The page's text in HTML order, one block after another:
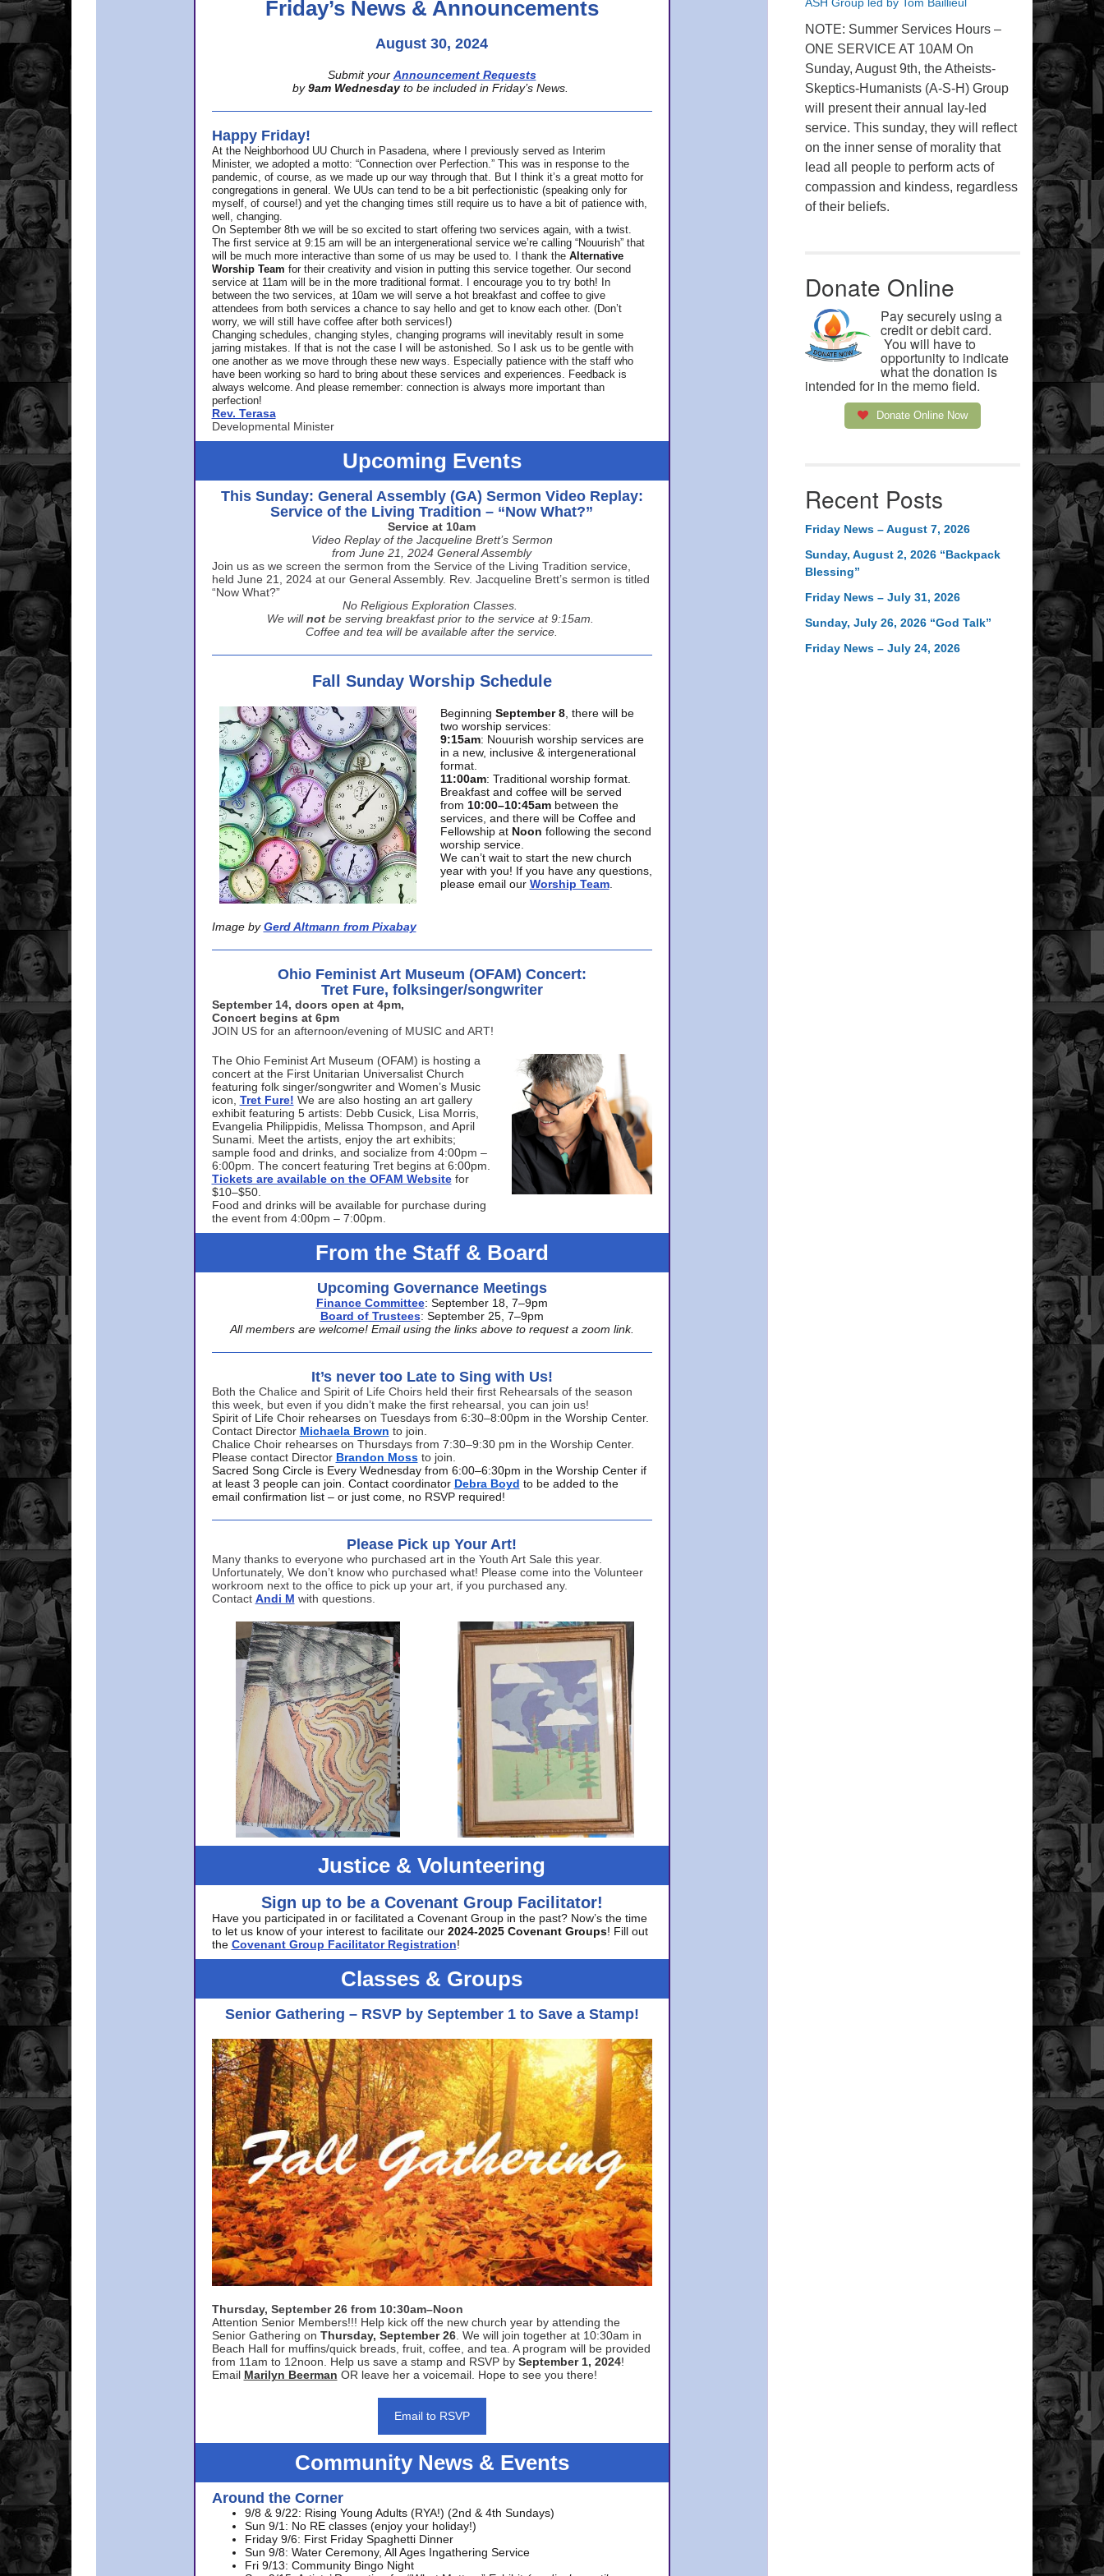
Friday’s News & Announcements
August 30, 2024
Submit your Announcement Requests
by 9am Wednesday to be included in Friday’s News.
Happy Friday!
At the Neighborhood UU Church in Pasadena, where
I previously served as Interim
Minister, we adopted a motto: “Connection over Perfection.” This was in response to the
pandemic, of course, as we made up our way through that. But I think it’s a great motto for
congregations in general. We UUs can tend to be a bit perfectionistic (speaking only for
myself, of course!) and yet the changing times still require us to have a bit of patience with,
well, changing.
On September 8th we will be so excited to start offering two services again, with a twist.
The first service at 9:15 am will be an intergenerational service we’re calling “Nouurish” that
will be much more interactive than some of us may be used to. I thank the Alternative
Worship Team for their creativity and vision in putting this service together. Our second
service at 11am will be in the more traditional format. I encourage you to try both! In
between the two services, at 10am we will serve a hot breakfast and coffee to give
attendees from both services a chance to say hello and get to know each other. (Don’t
worry, we will still have coffee after both services!)
Changing schedules, changing styles, changing programs will inevitably result in some
jarring mistakes. If that is not the case I will be astonished. So I ask us to be gentle with
one another as we move through these new ways. Especially patience with the staff who
have been working so hard to bring about these services and experiences. Feedback is
always welcome. And please remember: connection is always more important than
perfection!
Rev. Terasa
Developmental Minister
Upcoming Events
This Sunday: General Assembly (GA) Sermon Video Replay:
Service of the Living Tradition – “Now What?”
Service at 10am
Video Replay of the Jacqueline Brett’s Sermon
from June 21, 2024 General Assembly
Join us as we screen the sermon from the Service of the Living Tradition service,
held June 21, 2024 at our General Assembly. Rev. Jacqueline Brett’s sermon is titled
“Now What?”
No Religious Exploration Classes.
We will not be serving breakfast prior to the service at 9:15am.
Coffee and tea will be available after the service.
Fall Sunday Worship Schedule
Image by Gerd Altmann from Pixabay
Beginning September 8, there will be
two worship services:
9:15am: Nouurish worship services are
in a new, inclusive & intergenerational
format.
11:00am: Traditional worship format.
Breakfast and coffee will be served
from 10:00–10:45am between the
services, and there will be Coffee and
Fellowship at Noon following the second
worship service.
We can’t wait to start the new church
year with you! If you have any questions,
please email our Worship Team.
Ohio Feminist Art Museum (OFAM) Concert:
Tret Fure, folksinger/songwriter
September 14, doors open at 4pm,
Concert begins at 6pm
JOIN US for an afternoon/evening of MUSIC and ART!
The Ohio Feminist Art Museum (OFAM) is hosting a
concert at the First Unitarian Universalist Church
featuring folk singer/songwriter and Women’s Music
icon, Tret Fure! We are also hosting an art gallery
exhibit featuring 5 artists: Debb Cusick, Lisa Morris,
Evangelia Philippidis, Melissa Thompson, and April
Sunami. Meet the artists, enjoy the art exhibits;
sample food and drinks, and socialize from 4:00pm –
6:00pm. The concert featuring Tret begins at 6:00pm.
Tickets are available on the OFAM Website for
$10–$50.
Food and drinks will be available for purchase during
the event from 4:00pm – 7:00pm.
From the Staff & Board
Upcoming Governance Meetings
Finance Committee: September 18, 7–9pm
Board of Trustees: September 25, 7–9pm
All members are welcome! Email using the links above to request a zoom link.
It’s never too Late to Sing with Us!
Both the Chalice and Spirit of Life Choirs held their first Rehearsals of the season
this week, but even if you didn’t make the first rehearsal, you can join us!
Spirit of Life Choir rehearses on Tuesdays from 6:30–8:00pm in the Worship Center.
Contact Director Michaela Brown to join.
Chalice Choir rehearses on Thursdays from 7:30–9:30 pm in the Worship Center.
Please contact Director Brandon Moss to join.
Sacred Song Circle is Every Wednesday from 6:00–6:30pm in the Worship Center if
at least 3 people can join. Contact coordinator Debra Boyd to be added to the
email confirmation list – or just come, no RSVP required!
Please Pick up Your Art!
Many thanks to everyone who purchased art in the Youth Art Sale this year.
Unfortunately, We don’t know who purchased what! Please come into the Volunteer
workroom next to the office to pick up your art, if you purchased any.
Contact Andi M with questions.
Justice & Volunteering
Sign up to be a Covenant Group Facilitator!
Have you participated in or facilitated a Covenant Group in the past? Now’s the time
to let us know of your interest to facilitate our 2024-2025 Covenant Groups! Fill out
the Covenant Group Facilitator Registration!
Classes & Groups
Senior Gathering – RSVP by September 1 to Save a Stamp!
Thursday, September 26 from 10:30am–Noon
Attention Senior Members!!! Help kick off the new church year by attending the
Senior Gathering on Thursday, September 26. We will join together at 10:30am in
Beach Hall for muffins/quick breads, fruit, coffee, and tea. A program will be provided
from 11am to 12noon. Help us save a stamp and RSVP by September 1, 2024!
Email Marilyn Beerman OR leave her a voicemail. Hope to see you there!
Email to RSVP
Community News & Events
Around the Corner
9/8 & 9/22: Rising Young Adults (RYA!) (2nd & 4th Sundays)
Sun 9/1: No RE classes (enjoy your holiday!)
Friday 9/6: First Friday Spaghetti Dinner
Sun 9/8: Water Ceremony, All Ages Ingathering Service
Fri 9/13: Community Bingo Night
NOTE: Summer Services Hours –
ONE SERVICE AT 10AM On
Sunday, August 9th, the Atheists-
Skeptics-Humanists (A-S-H) Group
will present their annual lay-led
service. This sunday, they will reflect
on the inner sense of morality that
lead all people to perform acts of
compassion and kindess, regardless
of their beliefs.
Donate Online
Pay securely using a
credit or debit card.
You will have to
opportunity to indicate
what the donation is
intended for in the memo field.
Donate Online Now
Recent Posts
Friday News – August 7, 2026
Sunday, August 2, 2026 “Backpack
Blessing”
Friday News – July 31, 2026
Sunday, July 26, 2026 “God Talk”
Friday News – July 24, 2026